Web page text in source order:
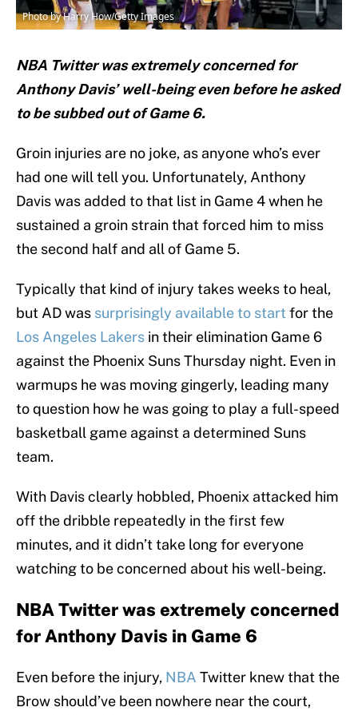
Photo by Harry How/Getty Images
NBA Twitter was extremely concerned for
Anthony Davis’ well-being even before he asked
to be subbed out of Game 6.
Groin injuries are no joke, as anyone who’s ever
had one will tell you. Unfortunately, Anthony
Davis was added to that list in Game 4 when he
sustained a groin strain that forced him to miss
the second half and all of Game 5.
Typically that kind of injury takes weeks to heal,
but AD was surprisingly available to start for the
Los Angeles Lakers in their elimination Game 6
against the Phoenix Suns Thursday night. Even in
warmups he was moving gingerly, leading many
to question how he was going to play a full-speed
basketball game against a determined Suns
team.
With Davis clearly hobbled, Phoenix attacked him
off the dribble repeatedly in the first few
minutes, and it didn’t take long for everyone
watching to be concerned about his well-being.
NBA Twitter was extremely concerned
for Anthony Davis in Game 6
Even before the injury, NBA Twitter knew that the
Brow should’ve been nowhere near the court,